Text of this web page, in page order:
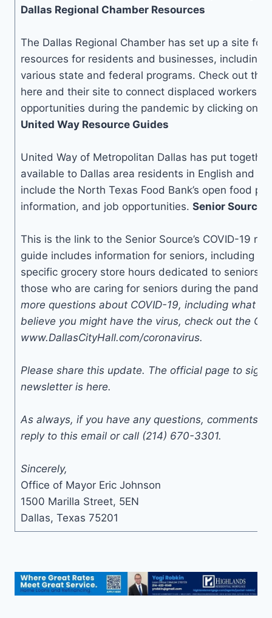
Dallas Regional Chamber Resources
The Dallas Regional Chamber has set up a site for
resources for residents and businesses, including
various state and federal programs. Check out
here and their site to connect displaced workers
opportunities during the pandemic by clicking on
United Way Resource Guides
United Way of Metropolitan Dallas has put
available to Dallas area residents in English and
include the North Texas Food Bank’s open food
information, and job opportunities. Senior Source
This is the link to the Senior Source’s COVID-19
guide includes information for seniors, including
specific grocery store hours dedicated to seniors,
those who are caring for seniors during the
more questions about COVID-19, including what
believe you might have the virus, check out the
www.DallasCityHall.com/coronavirus.
Please share this update. The official page to sign
newsletter is here.
As always, if you have any questions, comments,
reply to this email or call (214) 670-3301.
Sincerely,
Office of Mayor Eric Johnson
1500 Marilla Street, 5EN
Dallas, Texas 75201